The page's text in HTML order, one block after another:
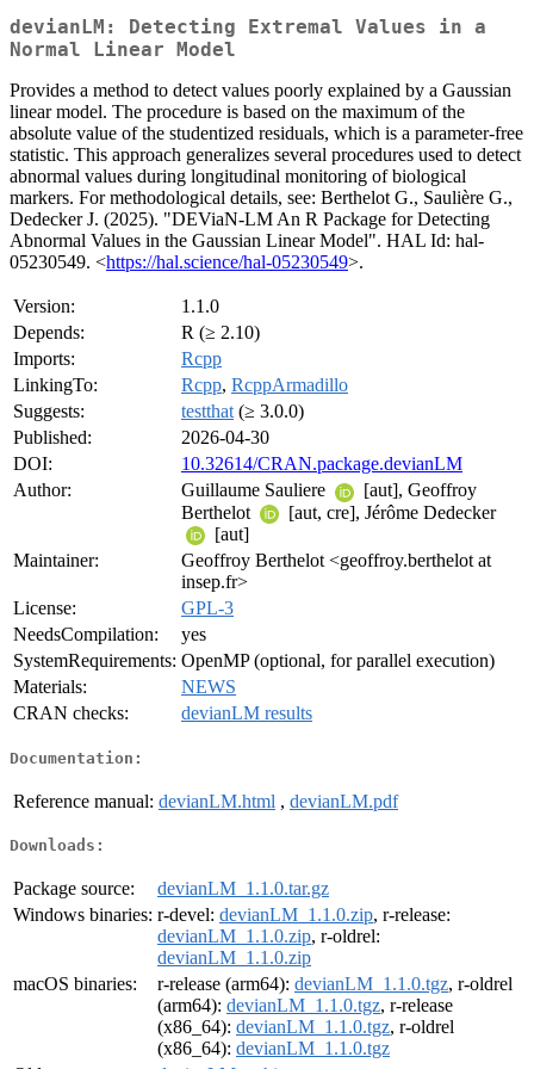
devianLM: Detecting Extremal Values in a
Normal Linear Model
Provides a method to detect values poorly explained by a Gaussian
linear model. The procedure is based on the maximum of the
absolute value of the studentized residuals, which is a parameter-free
statistic. This approach generalizes several procedures used to detect
abnormal values during longitudinal monitoring of biological
markers. For methodological details, see: Berthelot G., Saulière G.,
Dedecker J. (2025). "DEViaN-LM An R Package for Detecting
Abnormal Values in the Gaussian Linear Model". HAL Id: hal-
05230549. <https://hal.science/hal-05230549>.
Version:
1.1.0
Depends:
R (≥ 2.10)
Imports:
Rcpp
LinkingTo:
Rcpp, RcppArmadillo
Suggests:
testthat (≥ 3.0.0)
Published:
2026-04-30
DOI:
10.32614/CRAN.package.devianLM
Author:
Guillaume Sauliere
[aut], Geoffroy
Berthelot
[aut, cre], Jérôme Dedecker
[aut]
Maintainer:
Geoffroy Berthelot <geoffroy.berthelot at
insep.fr>
License:
GPL-3
NeedsCompilation:
yes
SystemRequirements: OpenMP (optional, for parallel execution)
Materials:
NEWS
CRAN checks:
devianLM results
Documentation:
Reference manual: devianLM.html , devianLM.pdf
Downloads:
Package source:
devianLM_1.1.0.tar.gz
Windows binaries: r-devel: devianLM_1.1.0.zip, r-release:
devianLM_1.1.0.zip, r-oldrel:
devianLM_1.1.0.zip
macOS binaries:
r-release (arm64): devianLM_1.1.0.tgz, r-oldrel
(arm64): devianLM_1.1.0.tgz, r-release
(x86_64): devianLM_1.1.0.tgz, r-oldrel
(x86_64): devianLM_1.1.0.tgz